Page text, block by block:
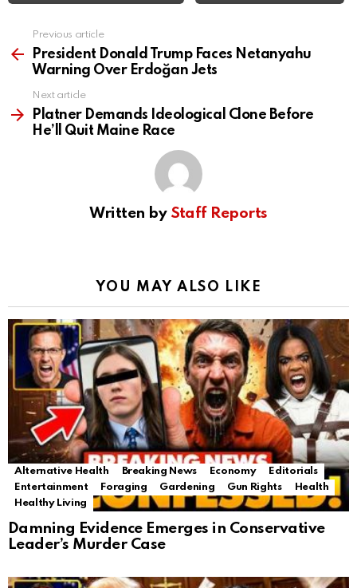
more
Previous article
President Donald Trump Faces Netanyahu
Warning Over Erdoğan Jets
Next article
Platner Demands Ideological Clone Before
He’ll Quit Maine Race
Written by Staff Reports
YOU MAY ALSO LIKE
Alternative Health Breaking News Economy
Editorials
Entertainment
Foraging Gardening Gun Rights
Health
Healthy Living
Damning Evidence Emerges in Conservative
Leader’s Murder Case